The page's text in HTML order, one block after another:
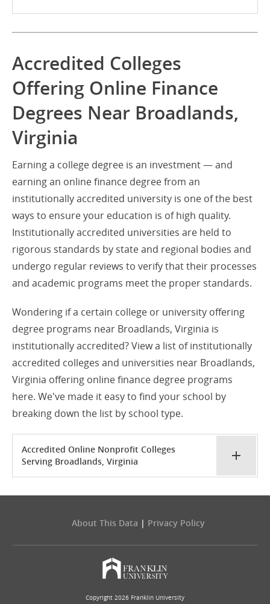
Accredited Colleges
Offering Online Finance
Degrees Near Broadlands,
Virginia
Earning a college degree is an investment — and
earning an online finance degree from an
institutionally accredited university is one of the best
ways to ensure your education is of high quality.
Institutionally accredited universities are held to
rigorous standards by state and regional bodies and
undergo regular reviews to verify that their processes
and academic programs meet the proper standards.
Wondering if a certain college or university offering
degree programs near Broadlands, Virginia is
institutionally accredited? View a list of institutionally
accredited colleges and universities near Broadlands,
Virginia offering online finance degree programs
here. We've made it easy to find your school by
breaking down the list by school type.
Accredited Online Nonprofit Colleges
Serving Broadlands, Virginia
About This Data | Privacy Policy
Copyright 2026 Franklin University